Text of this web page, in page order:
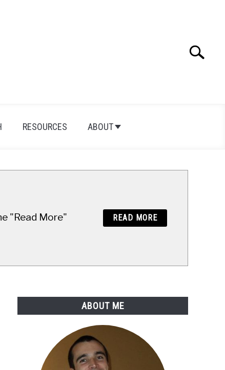
Search
RESOURCES ABOUT
"Read More"
READ MORE
ABOUT ME